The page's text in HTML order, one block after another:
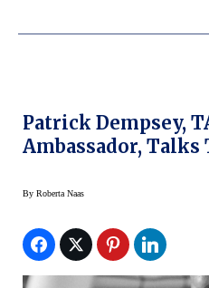
Patrick Dempsey,
Ambassador,
By Roberta Naas